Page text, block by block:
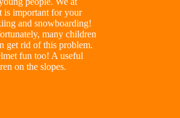
is important for your
and snowboarding!
many children
get rid of this problem.
fun too! A useful
on the slopes.